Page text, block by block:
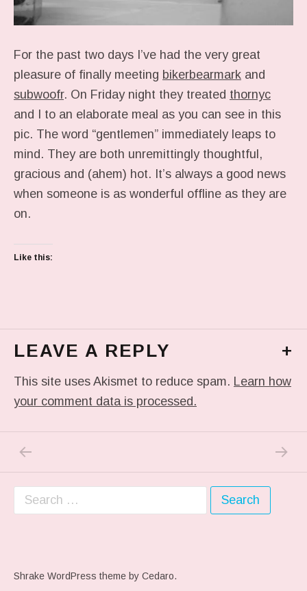
For the past two days I’ve had the very great
pleasure of finally meeting bikerbearmark and
subwoofr. On Friday night they treated thornyc
and I to an elaborate meal as you can see in this
pic. The word “gentlemen” immediately leaps to
mind. They are both unremittingly thoughtful,
gracious and (ahem) hot. It’s always a good news
when someone is as wonderful offline as they are
on.
Like this:
LEAVE A REPLY +
This site uses Akismet to reduce spam. Learn how
your comment data is processed.
Post navigation
PREVIOUS POST: QUESTION NUMBER 2….
NEXT
Search for:
Shrake WordPress theme by Cedaro.